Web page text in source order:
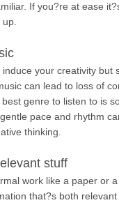
If you?re at ease
your creativity but
can lead to loss of
genre to listen to is
pace and rhythm
thinking.
stuff
work like a paper or a
that?s both